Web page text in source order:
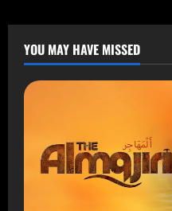
YOU MAY HAVE MISSED